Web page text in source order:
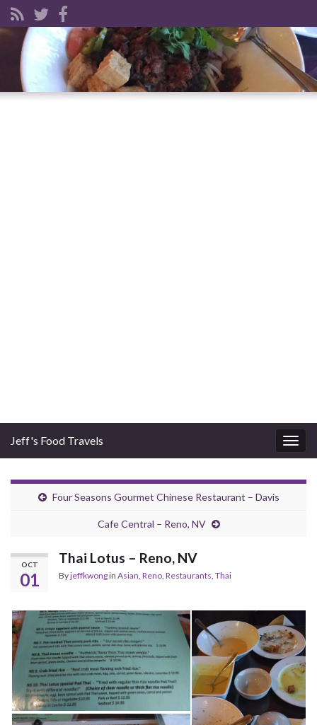
Jeff's Food Travels
Four Seasons Gourmet Chinese Restaurant – Davis
Cafe Central – Reno, NV
OCT
01
Thai Lotus – Reno, NV
Byjeffkwongin Asian, Reno, Restaurants, Thai